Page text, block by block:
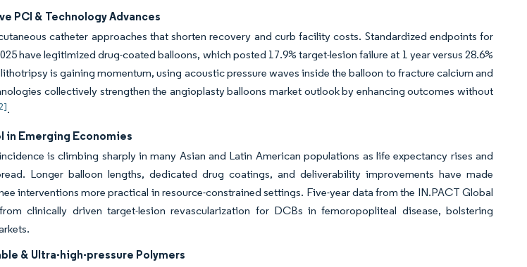
PCI & Technology Advances
catheter approaches that shorten recovery and curb facility costs. Standardized endpoints for
have legitimized drug-coated balloons, which posted 17.9% target-lesion failure at 1 year versus 28.6%
is gaining momentum, using acoustic pressure waves inside the balloon to fracture calcium and
collectively strengthen the angioplasty balloons market outlook by enhancing outcomes without
.
in Emerging Economies
is climbing sharply in many Asian and Latin American populations as life expectancy rises and
Longer balloon lengths, dedicated drug coatings, and deliverability improvements have made
interventions more practical in resource-constrained settings. Five-year data from the IN.PACT Global
clinically driven target-lesion revascularization for DCBs in femoropopliteal disease, bolstering
& Ultra-high-pressure Polymers